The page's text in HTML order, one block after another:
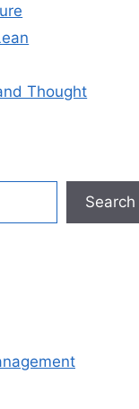
Thought
Search